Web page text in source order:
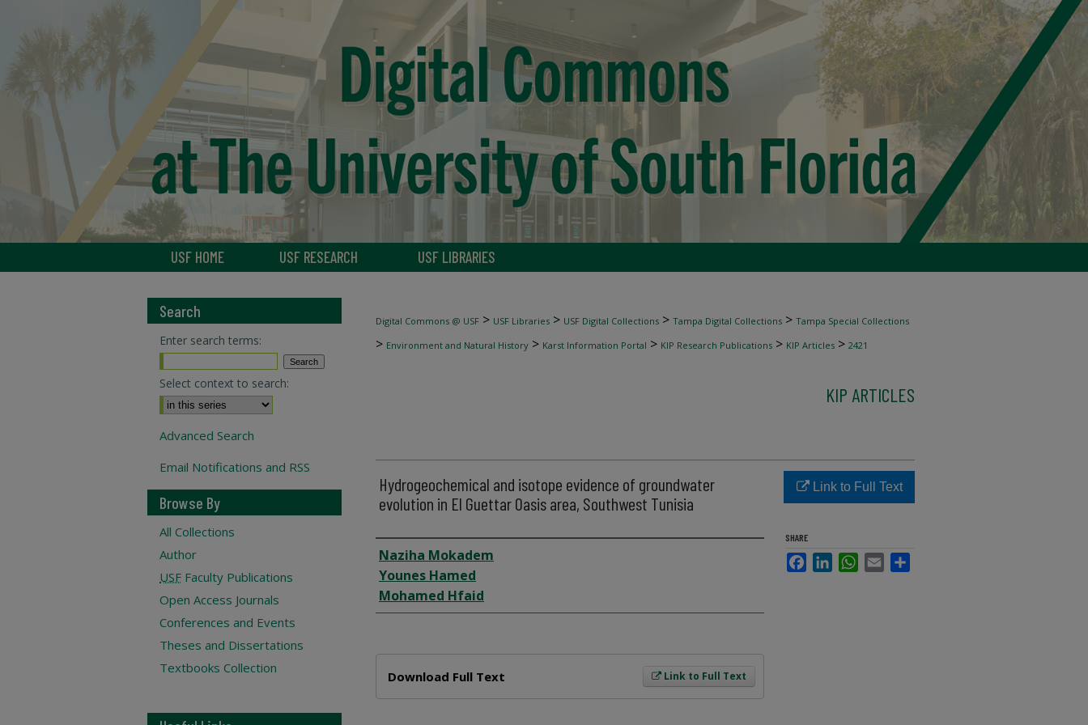
USF HOME USF RESEARCH USF LIBRARIES
Digital Commons @ USF > USF Libraries > USF Digital Collections > Tampa Digital Collections > Tampa Special Collections
> Environment and Natural History > Karst Information Portal > KIP Research Publications > KIP Articles > 2421
KIP ARTICLES
Hydrogeochemical and isotope evidence of groundwater
evolution in El Guettar Oasis area, Southwest Tunisia
Author
Naziha Mokadem
Younes Hamed
Mohamed Hfaid
Link to Full Text
Download Full Text
Link to Full Text
SHARE
FacebookLinkedInWhatsApp
Email
Search
Enter search terms:
Select context to search:
Advanced Search
Email Notifications and RSS
Browse By
All Collections
Author
USF Faculty Publications
Open Access Journals
Conferences and Events
Theses and Dissertations
Textbooks Collection